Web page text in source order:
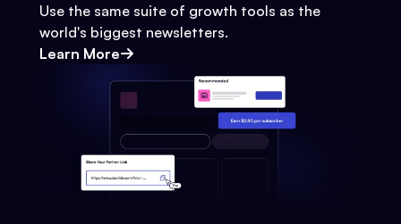
Use the same suite of growth tools as the
world's biggest newsletters.
Learn More